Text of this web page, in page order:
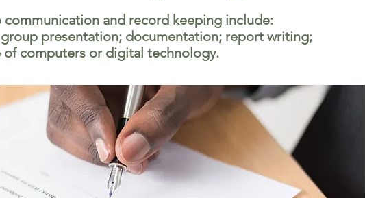
communication and record keeping include:
presentation; documentation; report writing;
of computers or digital technology.